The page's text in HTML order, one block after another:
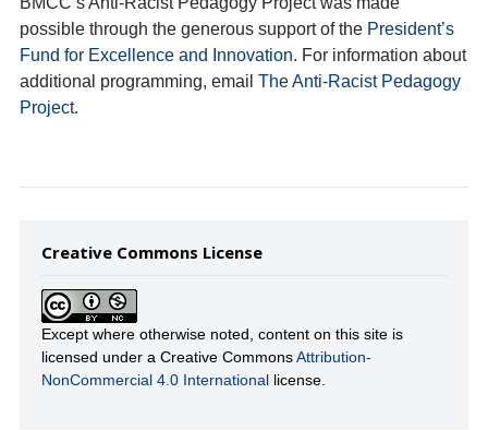
possible through the generous support of the President’s
Fund for Excellence and Innovation. For information about
additional programming, email The Anti-Racist Pedagogy
Project.
Creative Commons License
Except where otherwise noted, content on this site is
licensed under a Creative CommonsAttribution-
NonCommercial 4.0 International license.